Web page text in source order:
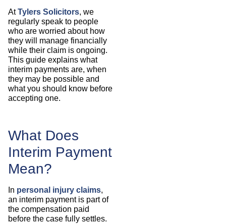
AtTylers Solicitors, we
regularly speak to people
who are worried about how
they will manage financially
while their claim is ongoing.
This guide explains what
interim payments are, when
they may be possible and
what you should know before
accepting one.
What Does
Interim Payment
Mean?
In personal injury claims,
an interim payment is part of
the compensation paid
before the case fully settles.